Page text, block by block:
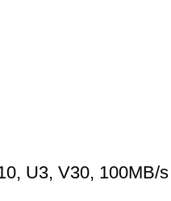
U3, V30, 100MB/